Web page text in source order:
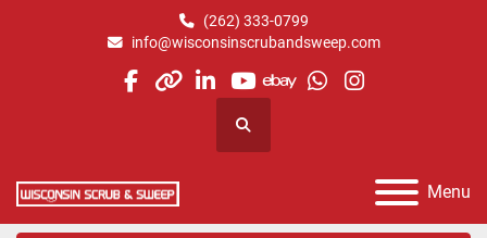
(262) 333-0799
info@wisconsinscrubandsweep.com
facebook
otherlinkedin
youtube
ebaywhatsapp
instagram
Search
Menu